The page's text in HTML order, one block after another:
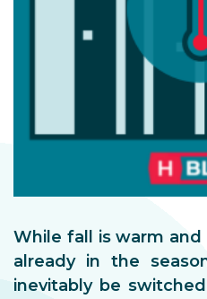
While fall is warm
already in the
inevitably be